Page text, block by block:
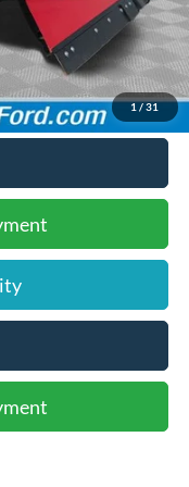
1/31
-$1,000
$59,220